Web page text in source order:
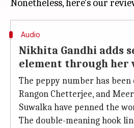
Audio
Nikhita Gandhi adds
element through her
The peppy number has been
Rangon Chetterjee, and
Suwalka have penned the
The double-meaning hook